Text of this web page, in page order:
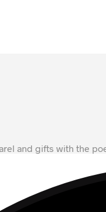
and gifts with the